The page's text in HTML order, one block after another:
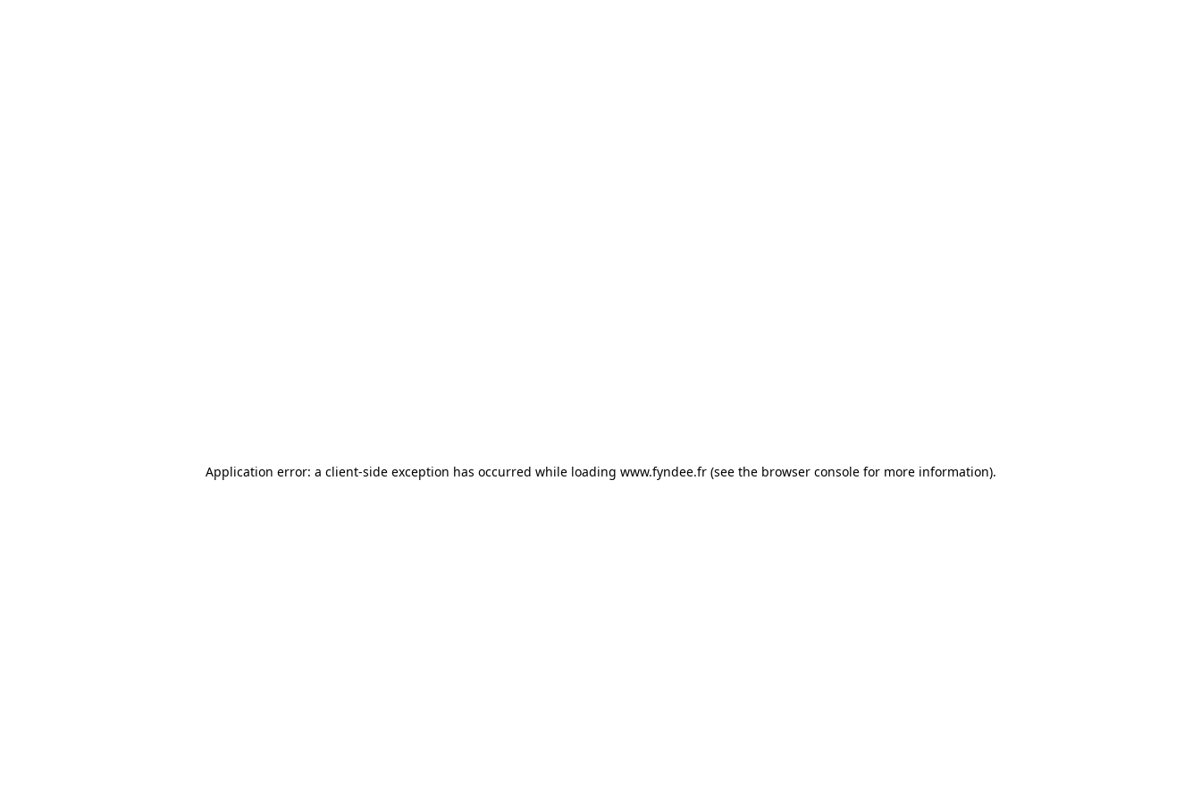
Application error: a client-side exception has occurred while loading www.fyndee.fr(see the browser consolefor more information).